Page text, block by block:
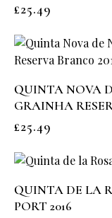
£25.49
QUINTA NOVA
GRAINHA
£25.49
QUINTA DE LA
PORT 2016